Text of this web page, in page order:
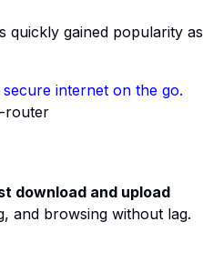
quickly gained popularity as
internet on the go.
download and upload
and browsing without lag.